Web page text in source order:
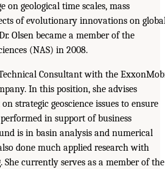
on geological time scales, mass
of evolutionary innovations on
Olsen became a member of the
(NAS) in 2008.
Consultant with the
In this position, she advises
strategic geoscience issues to ensure
in support of business
is in basin analysis and numerical
done much applied research with
currently serves as a member of the